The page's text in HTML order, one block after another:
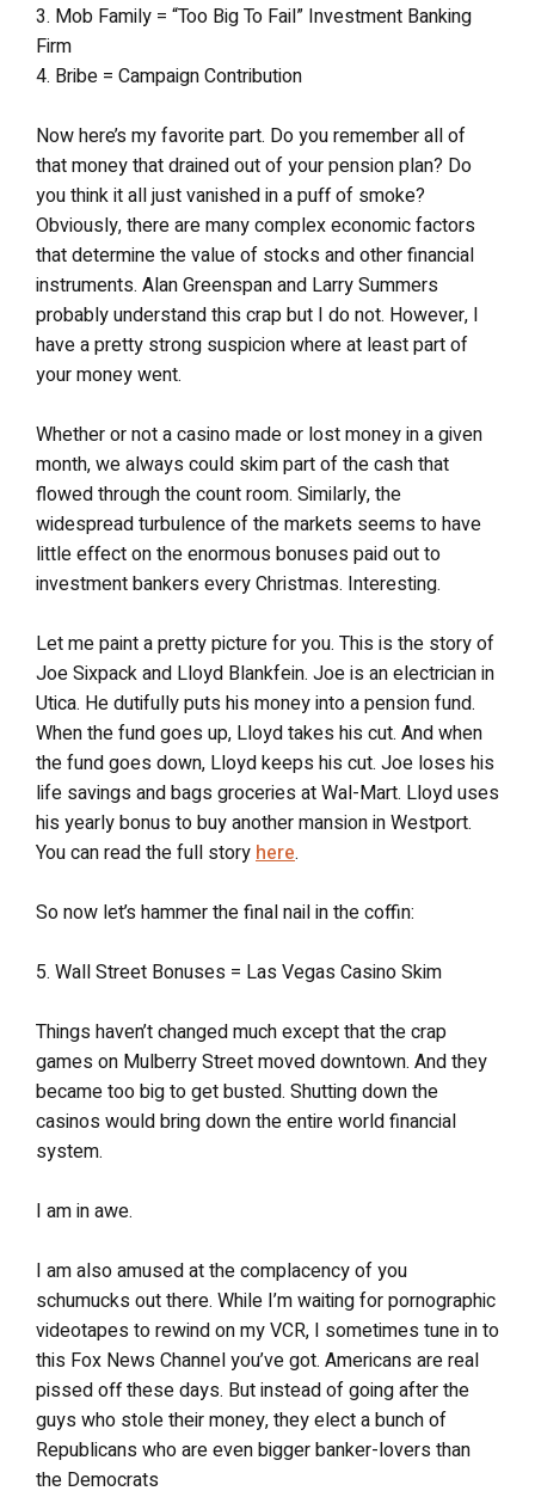
3. Mob Family = “Too Big To Fail” Investment Banking
Firm
4. Bribe = Campaign Contribution
Now here’s my favorite part. Do you remember all of
that money that drained out of your pension plan? Do
you think it all just vanished in a puff of smoke?
Obviously, there are many complex economic factors
that determine the value of stocks and other financial
instruments. Alan Greenspan and Larry Summers
probably understand this crap but I do not. However, I
have a pretty strong suspicion where at least part of
your money went.
Whether or not a casino made or lost money in a given
month, we always could skim part of the cash that
flowed through the count room. Similarly, the
widespread turbulence of the markets seems to have
little effect on the enormous bonuses paid out to
investment bankers every Christmas. Interesting.
Let me paint a pretty picture for you. This is the story of
Joe Sixpack and Lloyd Blankfein. Joe is an electrician in
Utica. He dutifully puts his money into a pension fund.
When the fund goes up, Lloyd takes his cut. And when
the fund goes down, Lloyd keeps his cut. Joe loses his
life savings and bags groceries at Wal-Mart. Lloyd uses
his yearly bonus to buy another mansion in Westport.
You can read the full story here.
So now let’s hammer the final nail in the coffin:
5. Wall Street Bonuses = Las Vegas Casino Skim
Things haven’t changed much except that the crap
games on Mulberry Street moved downtown. And they
became too big to get busted. Shutting down the
casinos would bring down the entire world financial
system.
I am in awe.
I am also amused at the complacency of you
schumucks out there. While I’m waiting for pornographic
videotapes to rewind on my VCR, I sometimes tune in to
this Fox News Channel you’ve got. Americans are real
pissed off these days. But instead of going after the
guys who stole their money, they elect a bunch of
Republicans who are even bigger banker-lovers than
the Democrats